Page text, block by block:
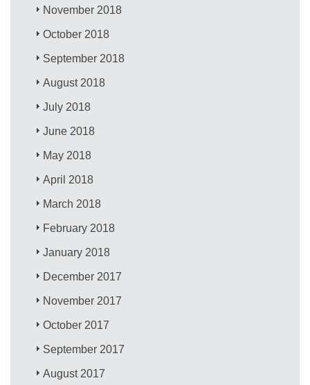
November 2018
October 2018
September 2018
August 2018
July 2018
June 2018
May 2018
April 2018
March 2018
February 2018
January 2018
December 2017
November 2017
October 2017
September 2017
August 2017